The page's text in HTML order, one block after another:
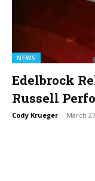
NEWS
Edelbrock
Russell
Cody Krueger - March